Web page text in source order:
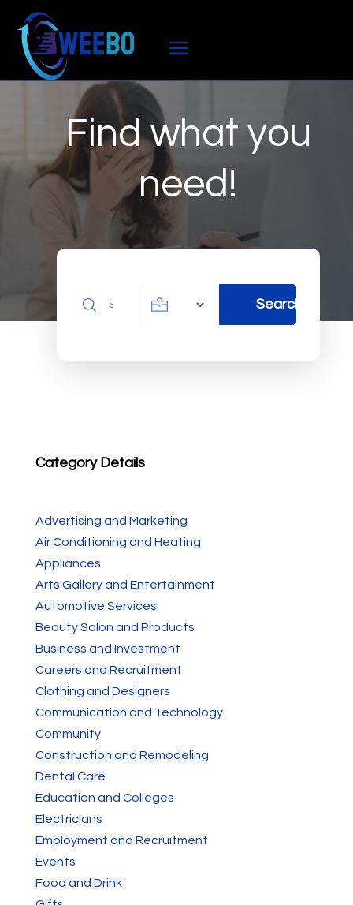
Find what you
need!
Search
Category Details
Advertising and Marketing
Air Conditioning and Heating
Appliances
Arts Gallery and Entertainment
Automotive Services
Beauty Salon and Products
Business and Investment
Careers and Recruitment
Clothing and Designers
Communication and Technology
Community
Construction and Remodeling
Dental Care
Education and Colleges
Electricians
Employment and Recruitment
Events
Food and Drink